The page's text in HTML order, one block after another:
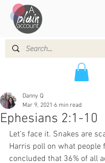
Ephesians 2:1-10
Danny Q
Mar 9, 2021 6 min read
Let’s face it. Snakes are
Harris poll on what people
concluded that 36% of all